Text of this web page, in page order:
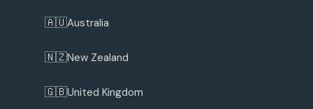
🇦🇺Australia
🇳🇿New Zealand
🇬🇧United Kingdom